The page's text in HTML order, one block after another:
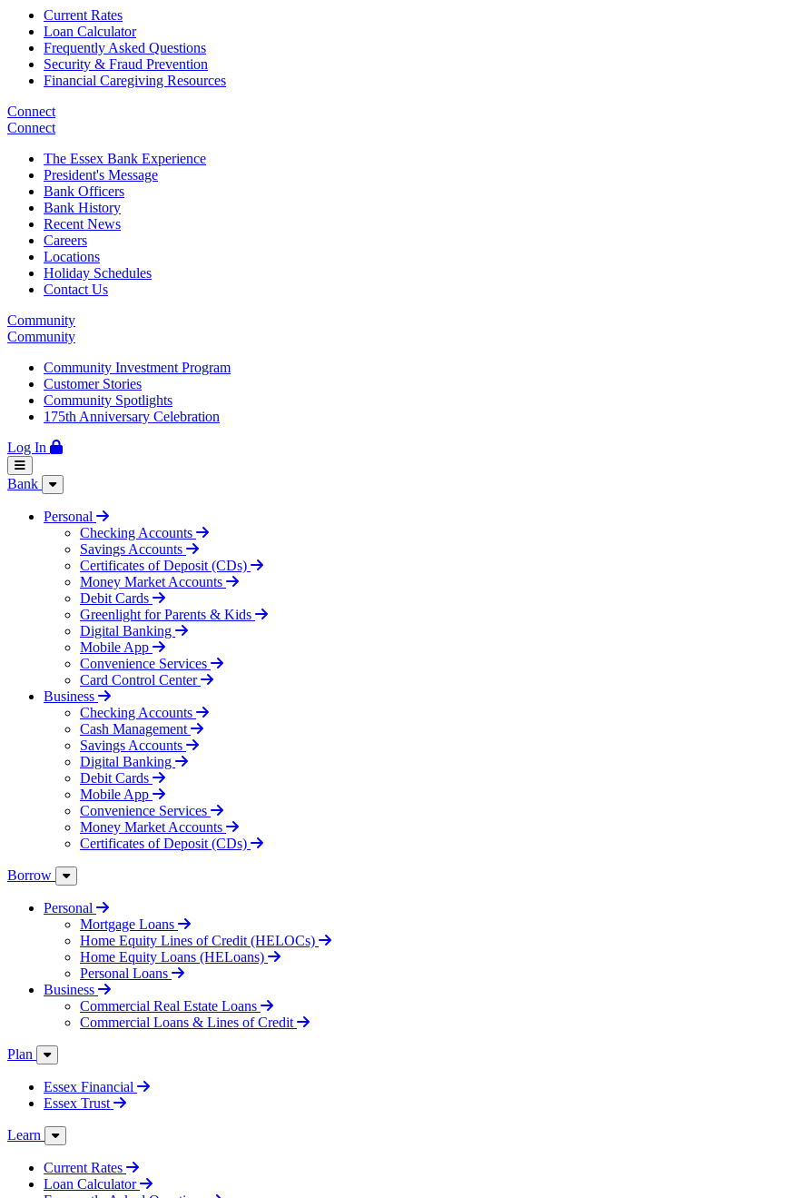
Current Rates
Loan Calculator
Frequently Asked Questions
Security & Fraud Prevention
Financial Caregiving Resources
Connect
Connect
The Essex Bank Experience
President's Message
Bank Officers
Bank History
Recent News
Careers
Locations
Holiday Schedules
Contact Us
Community
Community
Community Investment Program
Customer Stories
Community Spotlights
175th Anniversary Celebration
Log In
Bank
Personal
Checking Accounts
Savings Accounts
Certificates of Deposit (CDs)
Money Market Accounts
Debit Cards
Greenlight for Parents & Kids
Digital Banking
Mobile App
Convenience Services
Card Control Center
Business
Checking Accounts
Cash Management
Savings Accounts
Digital Banking
Debit Cards
Mobile App
Convenience Services
Money Market Accounts
Certificates of Deposit (CDs)
Borrow
Personal
Mortgage Loans
Home Equity Lines of Credit (HELOCs)
Home Equity Loans (HELoans)
Personal Loans
Business
Commercial Real Estate Loans
Commercial Loans & Lines of Credit
Plan
Essex Financial
Essex Trust
Learn
Current Rates
Loan Calculator